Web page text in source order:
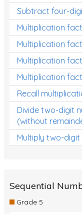
Subtract four-
Multiplication
Multiplication
Multiplication
Multiplication
Recall
Divide two-digit
(without
Multiply two-
Sequential
Grade 5